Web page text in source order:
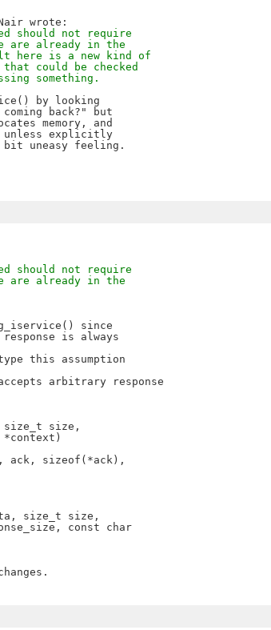
should not require
are already in the
here is a new kind of
could be checked
something.
by looking
back?" but
memory, and
unless explicitly
uneasy feeling.
should not require
are already in the
since
is always
this assumption
arbitrary response
size_t size,
ack, sizeof(*ack),
size_t size,
const char